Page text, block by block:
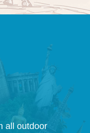
all outdoor